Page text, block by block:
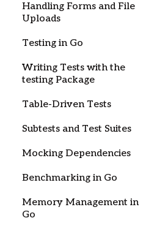
Handling Forms and File
Uploads
Testing in Go
Writing Tests with the
testing Package
Table-Driven Tests
Subtests and Test Suites
Mocking Dependencies
Benchmarking in Go
Memory Management in
Go